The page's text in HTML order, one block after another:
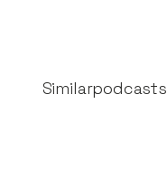
Similarpodcasts